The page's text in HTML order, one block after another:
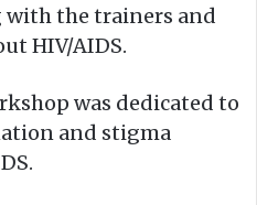
the trainers and
HIV/AIDS.
was dedicated to
and stigma